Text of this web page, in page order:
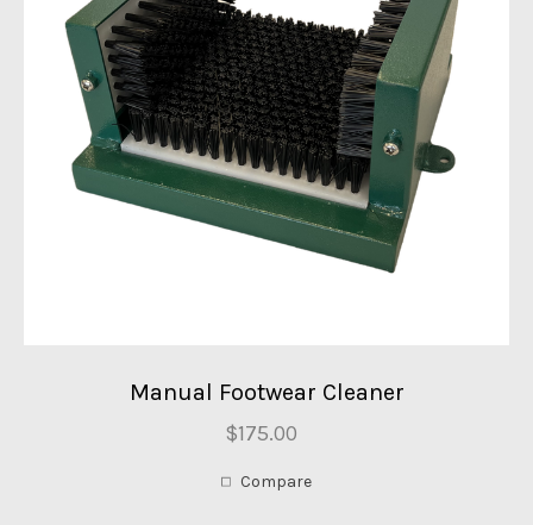
Manual Footwear Cleaner
$175.00
Compare